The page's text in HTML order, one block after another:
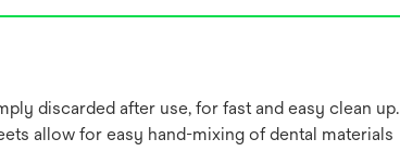
discarded after use, for fast and easy clean up.
allow for easy hand-mixing of dental materials